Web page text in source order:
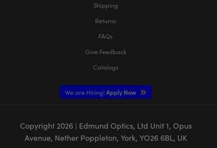
Shipping
Returns
FAQs
Give Feedback
Catalogs
We are Hiring! Apply Now
Copyright 2026| Edmund Optics, Ltd Unit 1, Opus
Avenue, Nether Poppleton, York, YO26 6BL, UK